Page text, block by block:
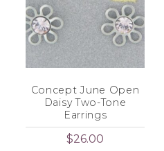
Concept June Open
Daisy Two-Tone
Earrings
$26.00